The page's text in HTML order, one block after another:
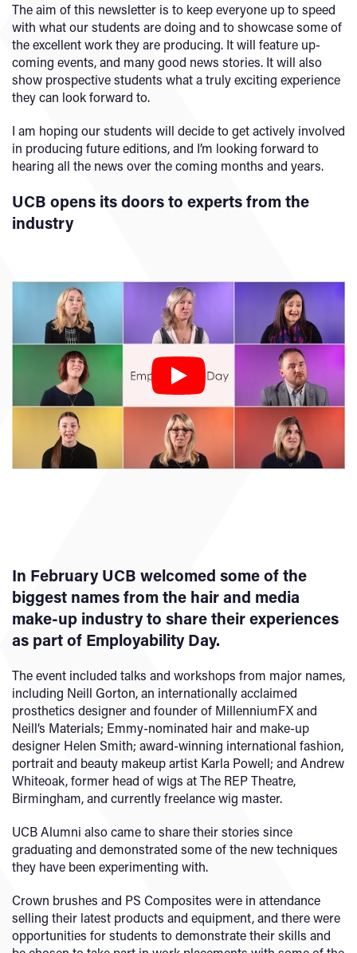
The aim of this newsletter is to keep everyone up to speed
with what our students are doing and to showcase some of
the excellent work they are producing. It will feature up-
coming events, and many good news stories. It will also
show prospective students what a truly exciting experience
they can look forward to.
I am hoping our students will decide to get actively involved
in producing future editions, and I’m looking forward to
hearing all the news over the coming months and years.
UCB opens its doors to experts from the
industry
In February UCB welcomed some of the
biggest names from the hair and media
make-up industry to share their experiences
as part of Employability Day.
The event included talks and workshops from major names,
including Neill Gorton, an internationally acclaimed
prosthetics designer and founder of MillenniumFX and
Neill’s Materials; Emmy-nominated hair and make-up
designer Helen Smith; award-winning international fashion,
portrait and beauty makeup artist Karla Powell; and Andrew
Whiteoak, former head of wigs at The REP Theatre,
Birmingham, and currently freelance wig master.
UCB Alumni also came to share their stories since
graduating and demonstrated some of the new techniques
they have been experimenting with.
Crown brushes and PS Composites were in attendance
selling their latest products and equipment, and there were
opportunities for students to demonstrate their skills and